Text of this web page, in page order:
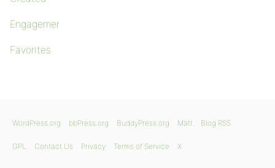
Engagements
Favorites
WordPress.org bbPress.org BuddyPress.org Matt Blog RSS
GPL Contact Us Privacy Terms of Service X